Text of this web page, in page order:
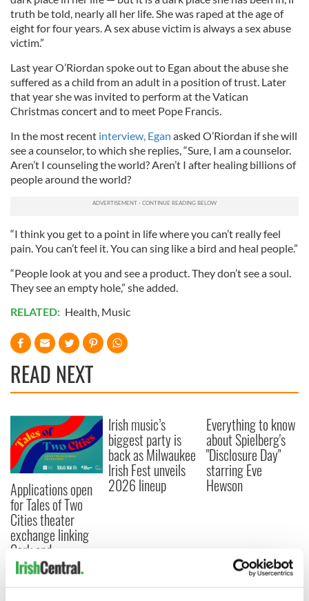
truth be told, nearly all her life. She was raped at the age of
eight for four years. A sex abuse victim is always a sex abuse
victim.”
Last year O’Riordan spoke out to Egan about the abuse she
suffered as a child from an adult in a position of trust. Later
that year she was invited to perform at the Vatican
Christmas concert and to meet Pope Francis.
In the most recent interview, Egan asked O’Riordan if she will
see a counselor, to which she replies, “Sure, I am a counselor.
Aren’t I counseling the world? Aren’t I after healing billions of
people around the world?
“I think you get to a point in life where you can’t really feel
pain. You can’t feel it. You can sing like a bird and heal people.”
“People look at you and see a product. They don’t see a soul.
They see an empty hole,” she added.
RELATED: Health, Music
READ NEXT
Applications open
for Tales of Two
Cities theater
exchange linking
Cork and
Washington, DC
Irish music’s
biggest party is
back as Milwaukee
Irish Fest unveils
2026 lineup
Everything to know
about Spielberg's
"Disclosure Day"
starring Eve
Hewson